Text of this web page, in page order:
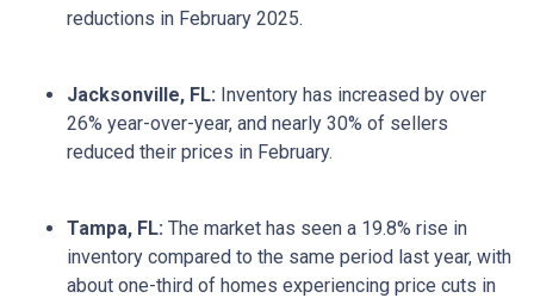
reductions in February 2025.
Jacksonville, FL: Inventory has increased by over
26% year-over-year, and nearly 30% of sellers
reduced their prices in February.
Tampa, FL: The market has seen a 19.8% rise in
inventory compared to the same period last year, with
about one-third of homes experiencing price cuts in